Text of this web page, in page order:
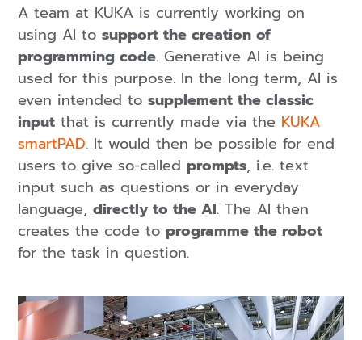
A team at KUKA is currently working on
using AI tosupport the creation of
programming code. Generative AI is being
used for this purpose. In the long term, AI is
even intended tosupplement the classic
input that is currently made via the KUKA
smartPAD. It would then be possible for end
users to give so-calledprompts, i.e. text
input such as questions or in everyday
language,directly to the AI. The AI then
creates the code toprogramme the robot
for the task in question.